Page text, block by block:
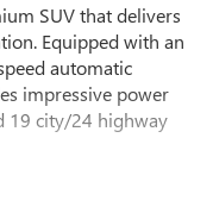
SUV that delivers
Equipped with an
automatic
impressive power
19 city/24 highway